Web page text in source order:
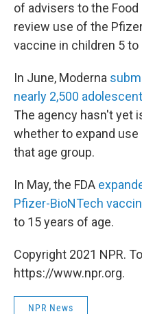
of advisers to the Food
review use of the
vaccine in children 5 to
In June, Moderna
nearly 2,500
The agency hasn't yet
whether to expand
that age group.
In May, the FDA
Pfizer-BioNTech
to 15 years of age.
Copyright 2021 NPR.
https://www.npr.org.
NPR News